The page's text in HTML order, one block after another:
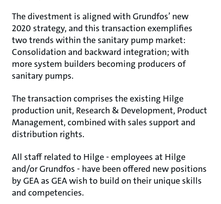
The divestment is aligned with Grundfos’ new
2020 strategy, and this transaction exemplifies
two trends within the sanitary pump market:
Consolidation and backward integration; with
more system builders becoming producers of
sanitary pumps.
The transaction comprises the existing Hilge
production unit, Research & Development, Product
Management, combined with sales support and
distribution rights.
All staff related to Hilge - employees at Hilge
and/or Grundfos - have been offered new positions
by GEA as GEA wish to build on their unique skills
and competencies.